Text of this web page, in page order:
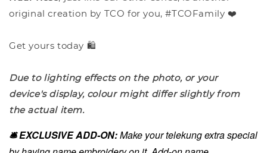
original creation by TCO for you, #TCOFamily ❤️
Get yours today 🛍️
Due to lighting effects on the photo, or your
device's display, colour might differ slightly from
the actual item.
🛎️ EXCLUSIVE ADD-ON:Make your telekung extra special